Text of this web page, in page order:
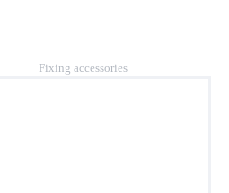
Fixing accessories